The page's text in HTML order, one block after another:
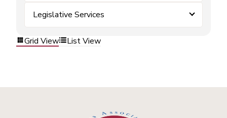
Legislative Services
Grid View List View